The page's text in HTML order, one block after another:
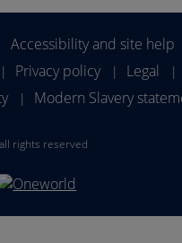
Accessibility and site help
| Privacy policy | Legal |
| Modern Slavery
rights reserved